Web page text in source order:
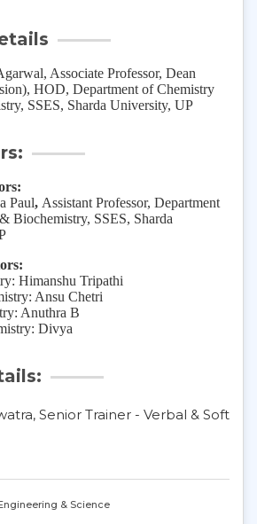
Associate Professor, Dean
HOD, Department of Chemistry
SSES, Sharda University, UP
Paul, Assistant Professor, Department
Biochemistry, SSES, Sharda
Himanshu Tripathi
Ansu Chetri
Anuthra B
Divya
Senior Trainer - Verbal & Soft
& Science